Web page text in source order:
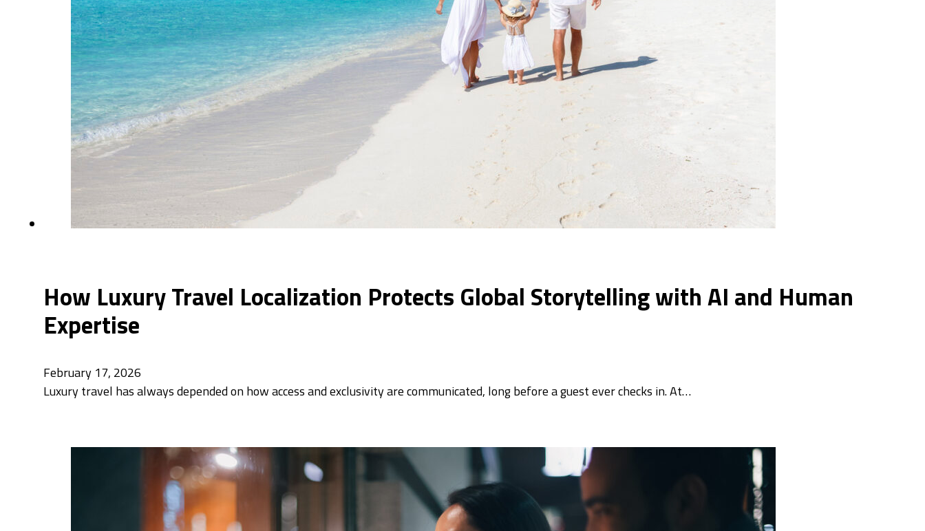
How Luxury Travel Localization Protects Global Storytelling with AI and Human
Expertise
February 17, 2026
Luxury travel has always depended on how access and exclusivity are communicated, long before a guest ever checks in. At…